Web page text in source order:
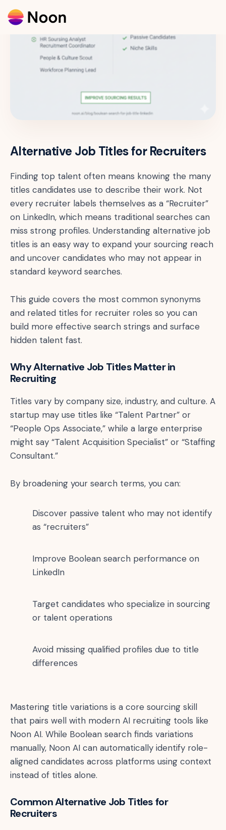
Alternative Job Titles for Recruiters
Finding top talent often means knowing the many
titles candidates use to describe their work. Not
every recruiter labels themselves as a “Recruiter”
on LinkedIn, which means traditional searches can
miss strong profiles. Understanding alternative job
titles is an easy way to expand your sourcing reach
and uncover candidates who may not appear in
standard keyword searches.
This guide covers the most common synonyms
and related titles for recruiter roles so you can
build more effective search strings and surface
hidden talent fast.
Why Alternative Job Titles Matter in
Recruiting
Titles vary by company size, industry, and culture. A
startup may use titles like “Talent Partner” or
“People Ops Associate,” while a large enterprise
might say “Talent Acquisition Specialist” or “Staffing
Consultant.”
By broadening your search terms, you can:
Discover passive talent who may not identify
as “recruiters”
Improve Boolean search performance on
LinkedIn
Target candidates who specialize in sourcing
or talent operations
Avoid missing qualified profiles due to title
differences
Mastering title variations is a core sourcing skill
that pairs well with modern AI recruiting tools like
Noon AI. While Boolean search finds variations
manually, Noon AI can automatically identify role-
aligned candidates across platforms using context
instead of titles alone.
Common Alternative Job Titles for
Recruiters